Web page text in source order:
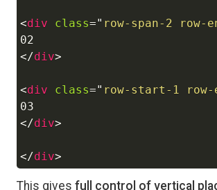
<div class=" row-span-2 row-
</div>
<div class=" row-start-1
</div>
</div>
This gives full control of vertical